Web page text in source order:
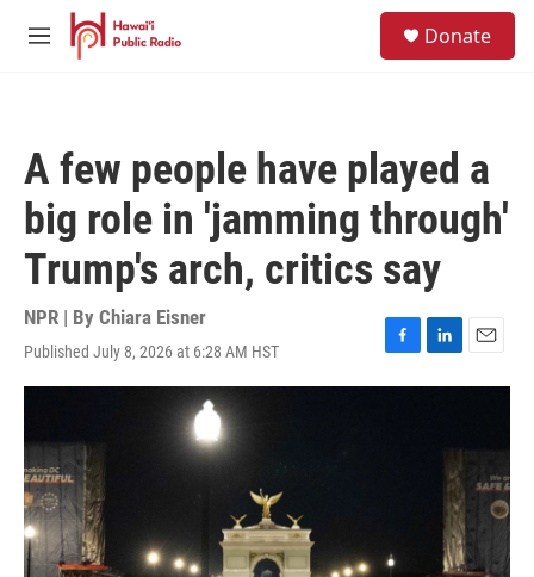
Skip to main content
M
Donate
A few people have played a
big role in 'jamming through'
Trump's arch, critics say
NPR | By Chiara Eisner
Published July 8, 2026 at 6:28 AM HST
F
a
L
i
E
m
l